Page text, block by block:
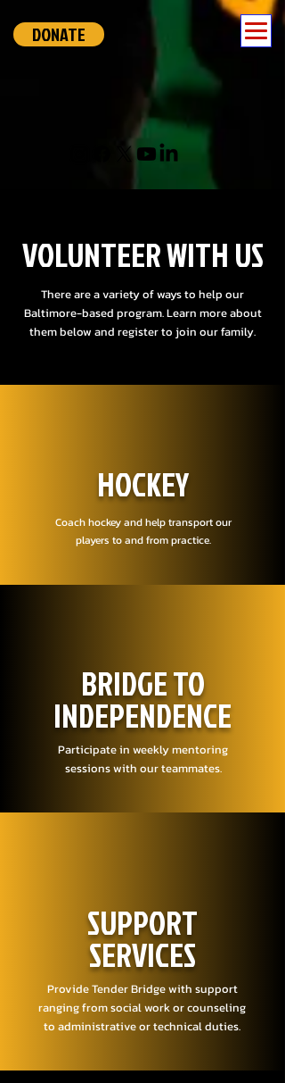
DONATE
VOLUNTEER WITH US
There are a variety of ways to help our
Baltimore-based program. Learn more about
them below and register to join our family.
HOCKEY
Coach hockey and help transport our
players to and from practice.
BRIDGE TO
INDEPENDENCE
Participate in weekly mentoring
sessions with our teammates.
SUPPORT
SERVICES
Provide Tender Bridge with support
ranging from social work or counseling
to administrative or technical duties.